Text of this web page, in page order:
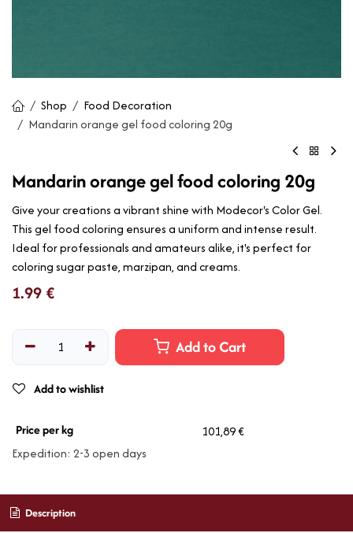
Shop
Food Decoration
Mandarin orange gel food coloring 20g
Mandarin orange gel food coloring 20g
Give your creations a vibrant shine with Modecor's Color Gel.
This gel food coloring ensures a uniform and intense result.
Ideal for professionals and amateurs alike, it's perfect for
coloring sugar paste, marzipan, and creams.
1.99 €
Add to Cart
Add to wishlist
Price per kg
101,89 €
Expedition: 2-3 open days
Description